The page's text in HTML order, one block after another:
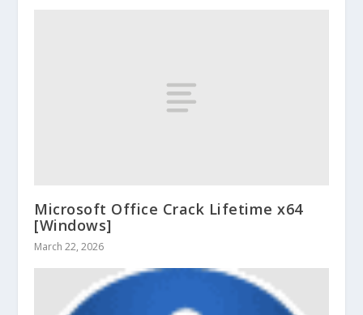
Microsoft Office Crack Lifetime x64
[Windows]
March 22, 2026